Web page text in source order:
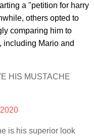
a "petition for harry
others opted to
comparing him to
including Mario and
HIS MUSTACHE
is his superior look